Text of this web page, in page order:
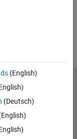
(English)
(Deutsch)
Preventing Piracy